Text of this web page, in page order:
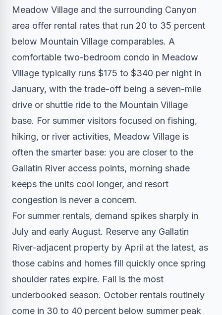
Meadow Village and the surrounding Canyon
area offer rental rates that run 20 to 35 percent
below Mountain Village comparables. A
comfortable two-bedroom condo in Meadow
Village typically runs $175 to $340 per night in
January, with the trade-off being a seven-mile
drive or shuttle ride to the Mountain Village
base. For summer visitors focused on fishing,
hiking, or river activities, Meadow Village is
often the smarter base: you are closer to the
Gallatin River access points, morning shade
keeps the units cool longer, and resort
congestion is never a concern.
For summer rentals, demand spikes sharply in
July and early August. Reserve any Gallatin
River-adjacent property by April at the latest, as
those cabins and homes fill quickly once spring
shoulder rates expire. Fall is the most
underbooked season. October rentals routinely
come in 30 to 40 percent below summer peak